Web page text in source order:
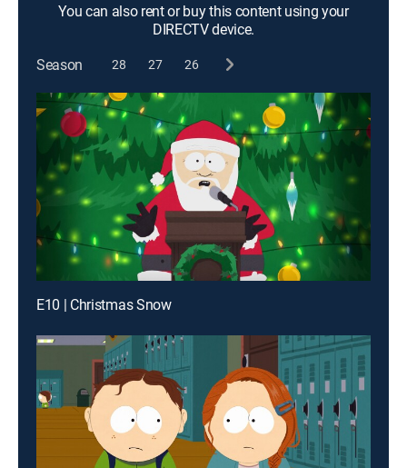
You can also rent or buy this content using your
DIRECTV device.
Season
28 27 26
E10 | Christmas Snow